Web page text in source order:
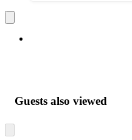
Guests also viewed